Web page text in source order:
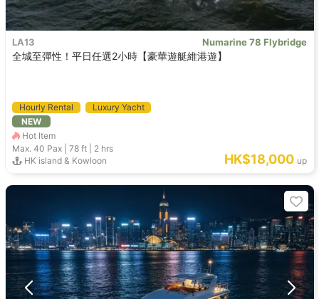
LA13 Numarine 78 Flybridge
全城至彈性！平日任選2小時【豪華遊艇維港遊】
Hourly Rental
Luxury Yacht
NEW
Hot Item
Max. 40 Pax |78 ft
2 hrs
HK island & Kowloon
HK$18,000 up